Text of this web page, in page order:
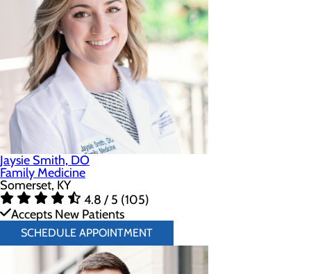
Jaysie Smith, DO
Family Medicine
Somerset, KY
4.8 / 5 (105)
Accepts New Patients
SCHEDULE APPOINTMENT